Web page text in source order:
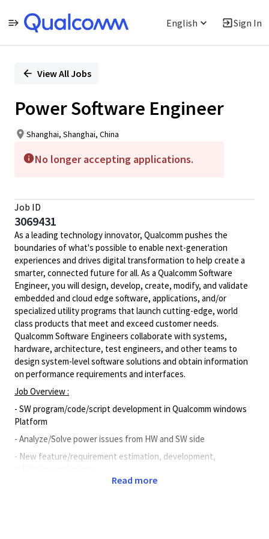
English Sign In
PositionView All Jobs
Power Software Engineer
Shanghai, Shanghai, China
No longer accepting applications.
Job ID
3069431
As a leading technology innovator, Qualcomm pushes the
boundaries of what's possible to enable next-generation
experiences and drives digital transformation to help create a
smarter, connected future for all. As a Qualcomm Software
Engineer, you will design, develop, create, modify, and validate
embedded and cloud edge software, applications, and/or
specialized utility programs that launch cutting-edge, world
class products that meet and exceed customer needs.
Qualcomm Software Engineers collaborate with systems,
hardware, architecture, test engineers, and other teams to
design system-level software solutions and obtain information
on performance requirements and interfaces.
Job Overview :
- SW program/code/script development in Qualcomm windows
Platform
- Analyze/Solve power issues from HW and SW side
- New feature/requirement estimation, development,
- Co-work with internal global Tech teams, PM teams, and CE
Read more